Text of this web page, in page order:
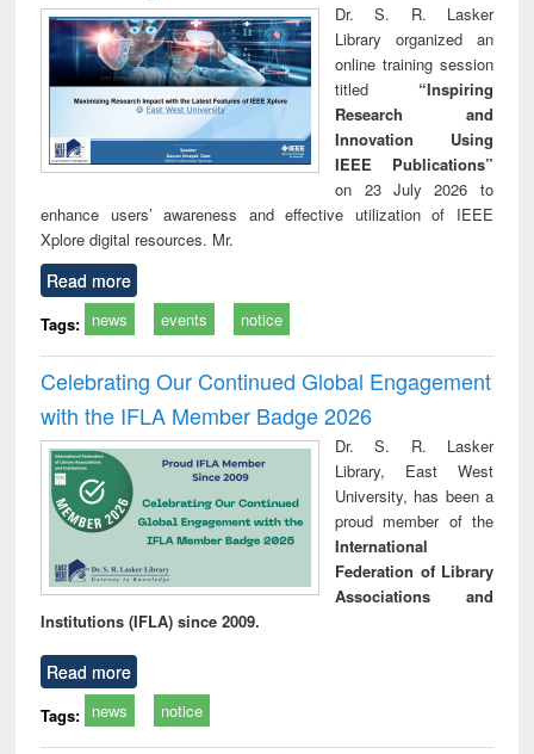
Dr. S. R. Lasker
Library organized an
online training session
titled “Inspiring
Research and
Innovation Using
IEEE Publications”
on 23 July 2026 to
enhance users’ awareness and effective utilization of IEEE
Xplore digital resources. Mr.
Read more
Tags: news events notice
Celebrating Our Continued Global Engagement
with the IFLA Member Badge 2026
Dr. S. R. Lasker
Library, East West
University, has been a
proud member of the
International
Federation of Library
Associations and
Institutions (IFLA) since 2009.
Read more
Tags: news notice